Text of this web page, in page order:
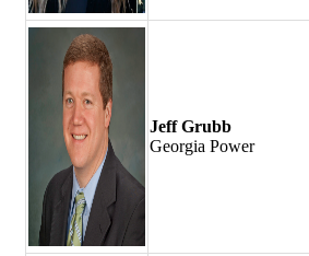
Jeff Grubb
Georgia Power